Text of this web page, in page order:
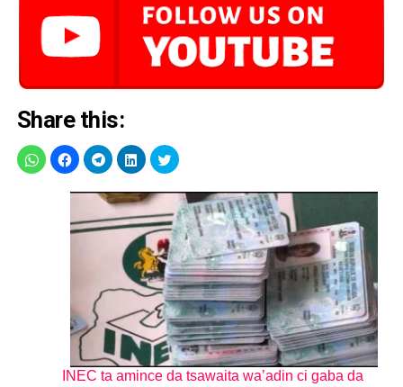
Share this:
INEC ta amince da tsawaita wa’adin ci gaba da